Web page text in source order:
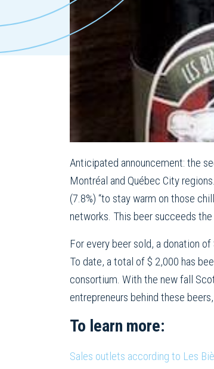
Anticipated announcement: the
Montréal and Québec City
(7.8%) “to stay warm on those
networks. This beer succeeds
For every beer sold, a donation
To date, a total of $ 2,000 has
consortium. With the new fall
entrepreneurs behind these
To learn more:
Sales outlets according to Les